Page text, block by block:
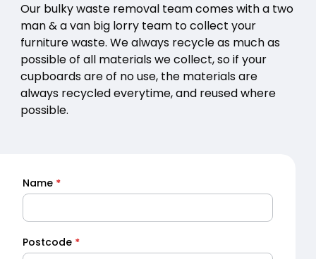
Our bulky waste removal team comes with a two
man & a van big lorry team to collect your
furniture waste. We always recycle as much as
possible of all materials we collect, so if your
cupboards are of no use, the materials are
always recycled everytime, and reused where
possible.
Quick
Quote
Name *
Postcode *